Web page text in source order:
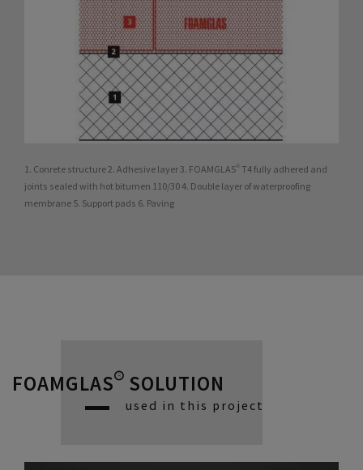
1. Conrete structure 2. Adhesive layer 3. FOAMGLAS® T4 fully adhered and
joints sealed with hot bitumen 110/30 4. Double layer of waterproofing
membrane 5. Support pads 6. Paving
FOAMGLAS® SOLUTION
used in this project